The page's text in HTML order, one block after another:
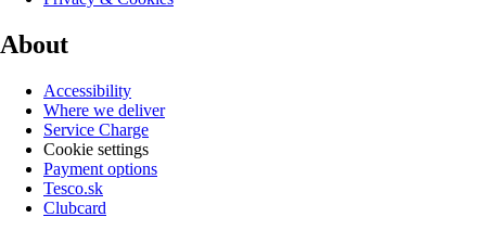
About
Accessibility
Where we deliver
Service Charge
Cookie settings
Payment options
Tesco.sk
Clubcard